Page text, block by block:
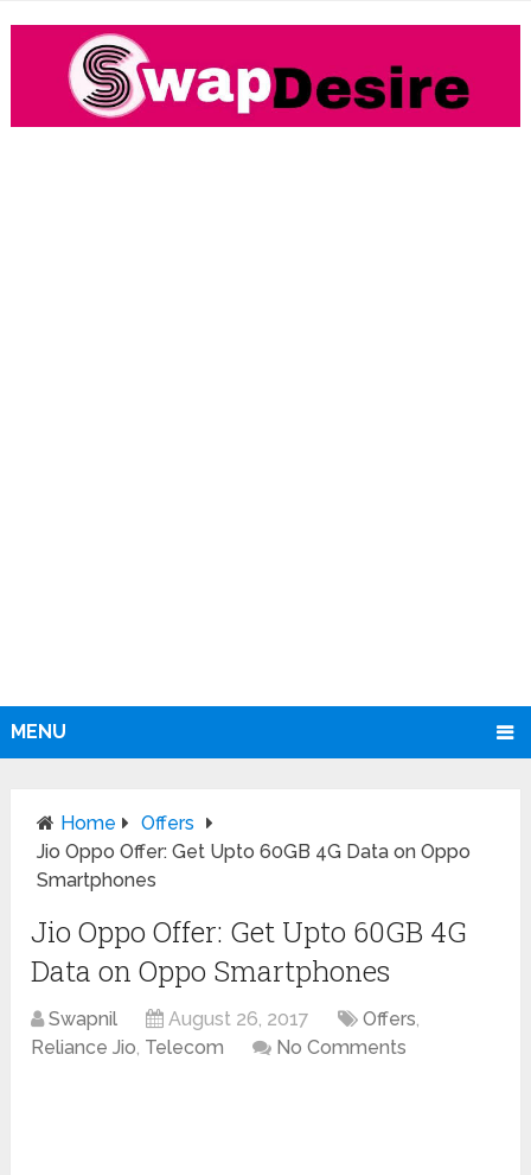
MENU
Home
Offers
Jio Oppo Offer: Get Upto 60GB 4G Data on Oppo
Smartphones
Jio Oppo Offer: Get Upto 60GB 4G
Data on Oppo Smartphones
Swapnil August 26, 2017 Offers,
Reliance Jio, Telecom No Comments